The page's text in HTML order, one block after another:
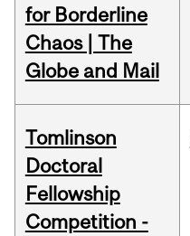
for Borderline
Chaos | The
Globe and Mail
Tomlinson
Doctoral
Fellowship
Competition -